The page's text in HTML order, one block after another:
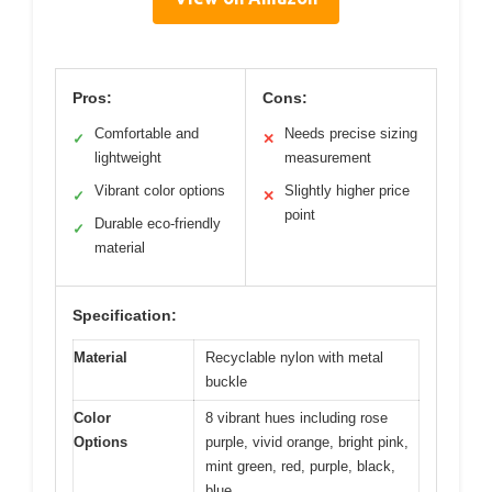
Pros:
✓
Comfortable and
lightweight
✓ Vibrant color options
✓
Durable eco-friendly
material
Cons:
✕
Needs precise sizing
measurement
✕
Slightly higher price
point
Specification:
Material
Recyclable nylon with metal
buckle
Color
Options
8 vibrant hues including rose
purple, vivid orange, bright pink,
mint green, red, purple, black,